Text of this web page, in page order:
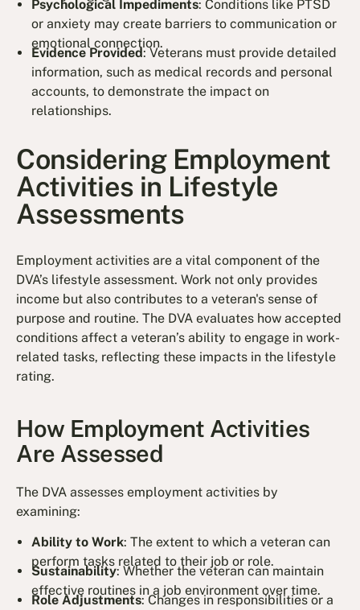
Psychological Impediments: Conditions like PTSD
or anxiety may create barriers to communication or
emotional connection.
Evidence Provided: Veterans must provide detailed
information, such as medical records and personal
accounts, to demonstrate the impact on
relationships.
Considering Employment
Activities in Lifestyle
Assessments
Employment activities are a vital component of the
DVA’s lifestyle assessment. Work not only provides
income but also contributes to a veteran's sense of
purpose and routine. The DVA evaluates how accepted
conditions affect a veteran’s ability to engage in work-
related tasks, reflecting these impacts in the lifestyle
rating.
How Employment Activities
Are Assessed
The DVA assesses employment activities by
examining:
Ability to Work: The extent to which a veteran can
perform tasks related to their job or role.
Sustainability: Whether the veteran can maintain
effective routines in a job environment over time.
Role Adjustments: Changes in responsibilities or a